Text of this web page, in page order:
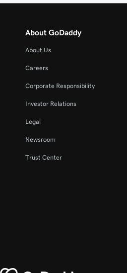
About GoDaddy
About Us
Careers
Corporate Responsibility
Investor Relations
Legal
Newsroom
Trust Center